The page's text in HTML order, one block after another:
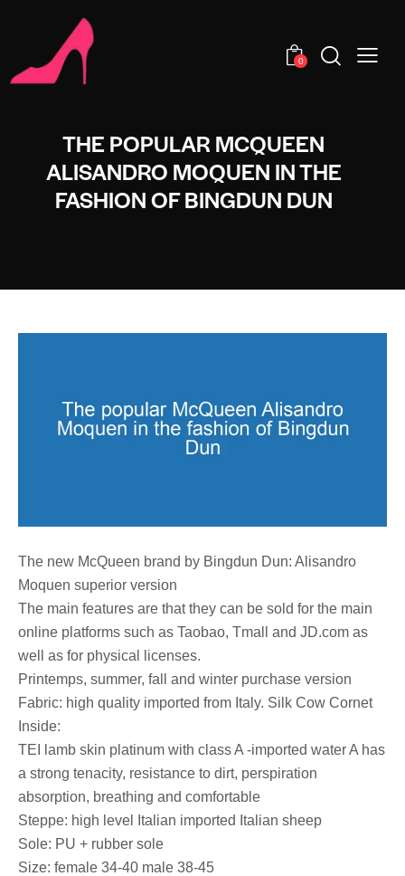
0
THE POPULAR MCQUEEN
ALISANDRO MOQUEN IN THE
FASHION OF BINGDUN DUN
The new McQueen brand by Bingdun Dun: Alisandro
Moquen superior version
The main features are that they can be sold for the main
online platforms such as Taobao, Tmall and JD.com as
well as for physical licenses.
Printemps, summer, fall and winter purchase version
Fabric: high quality imported from Italy. Silk Cow Cornet
Inside:
TEI lamb skin platinum with class A -imported water A has
a strong tenacity, resistance to dirt, perspiration
absorption, breathing and comfortable
Steppe: high level Italian imported Italian sheep
Sole: PU + rubber sole
Size: female 34-40 male 38-45